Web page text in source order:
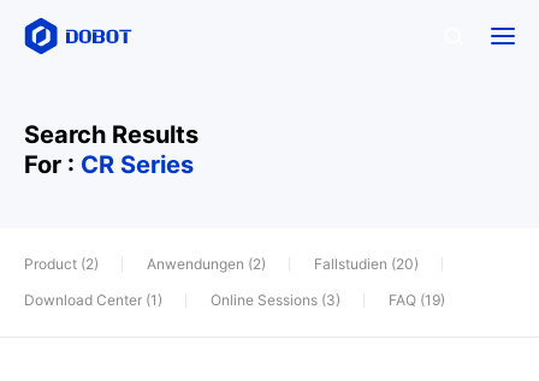
Search Results
For : CR Series
Product (2) Anwendungen (2)
Fallstudien (20)
Download Center (1)
Online Sessions (3) FAQ (19)